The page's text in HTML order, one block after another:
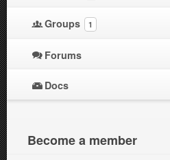
Groups 1
Forums
Docs
Become a member